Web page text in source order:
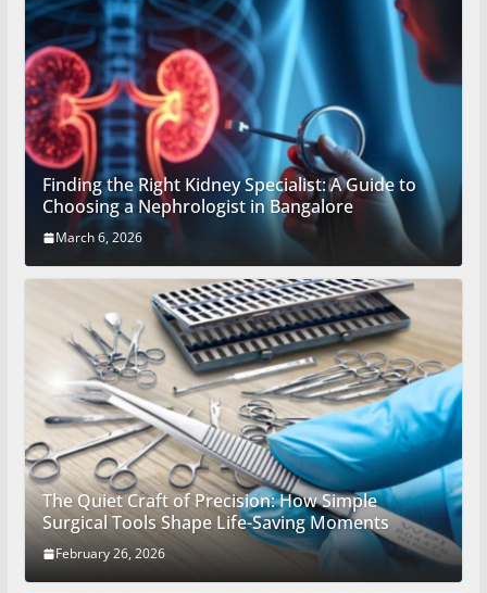
Finding the Right Kidney Specialist: A Guide to
Choosing a Nephrologist in Bangalore
March 6, 2026
The Quiet Craft of Precision: How Simple
Surgical Tools Shape Life-Saving Moments
February 26, 2026